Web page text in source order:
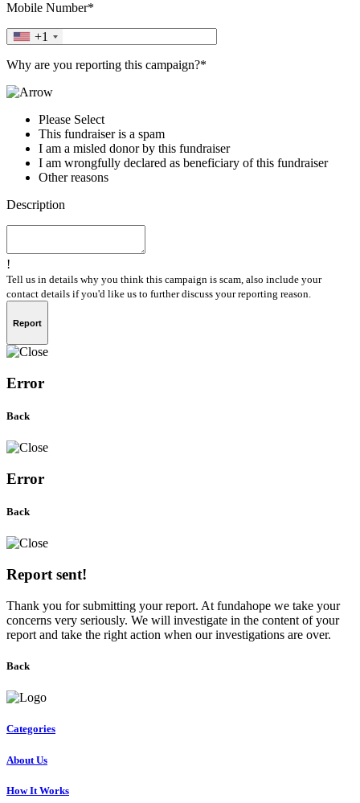
Mobile Number*
+1
Why are you reporting this campaign?*
Please Select
This fundraiser is a spam
I am a misled donor by this fundraiser
I am wrongfully declared as beneficiary of this fundraiser
Other reasons
Description
!
Tell us in details why you think this campaign is scam, also include your
contact details if you'd like us to further discuss your reporting reason.
Report
Error
Back
Error
Back
Report sent!
Thank you for submitting your report. At fundahope we take your
concerns very seriously. We will investigate in the content of your
report and take the right action when our investigations are over.
Back
Categories
About Us
How It Works